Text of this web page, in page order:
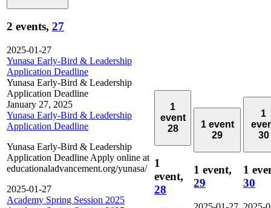
2 events, 27
2025-01-27
Yunasa Early-Bird & Leadership
Application Deadline
Yunasa Early-Bird & Leadership
Application Deadline
January 27, 2025
Yunasa Early-Bird & Leadership
Application Deadline
Yunasa Early-Bird & Leadership
Application Deadline Apply online at
educationaladvancement.org/yunasa/
2025-01-27
Academy Spring Session 2025
1
event
28
1
event,
28
1 event
29
1 event,
29
1
30
1
30